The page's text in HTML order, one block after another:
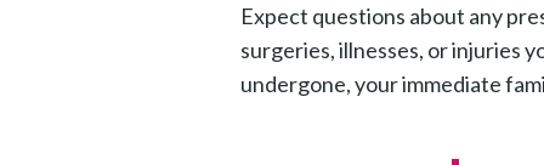
Expect questions about any
surgeries, illnesses, or injuries
undergone, your immediate